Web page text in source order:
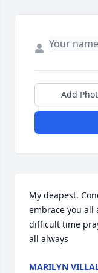
Add
My deapest.
embrace you
difficult time
all always
MARILYN